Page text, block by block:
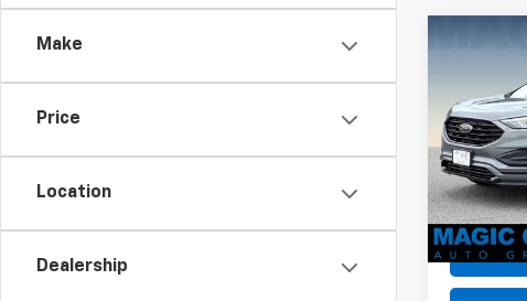
Make
Price
Location
Dealership
VIN:
Model:K4G
available
MSRP:
Dealer
Dealer
Sale Price: